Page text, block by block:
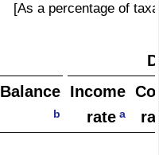
[As a percentage of
Balance
b
Income
ratea